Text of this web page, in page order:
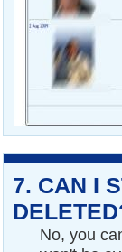
7. CAN I
No, you